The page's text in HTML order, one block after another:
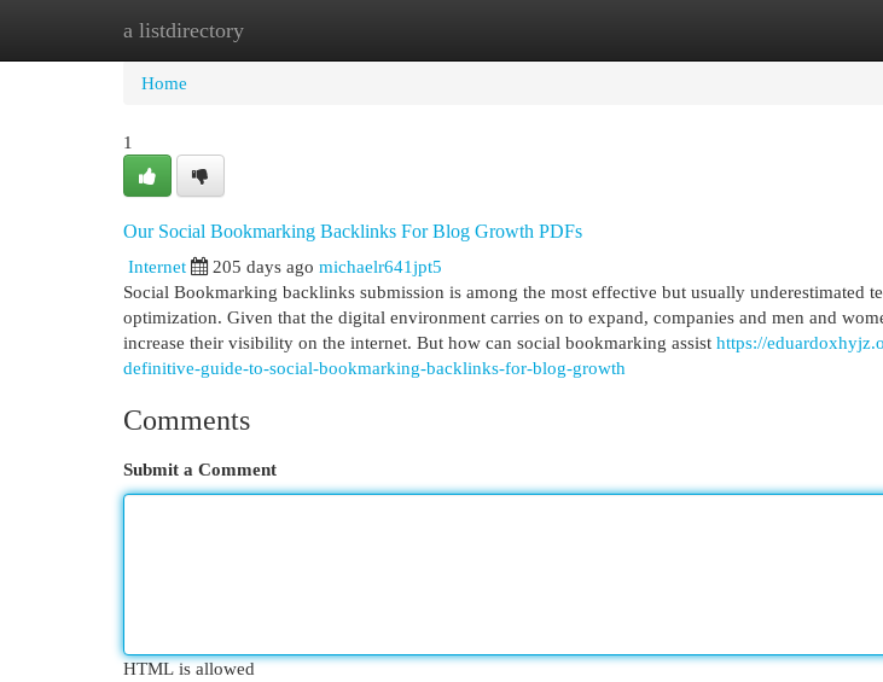
a listdirectory
Home New Site Listings
Home
1
Our Social Bookmarking Backlinks For Blog Growth PDFs
Internet
205 days ago michaelr641jpt5
Social Bookmarking backlinks submission is among the most effective but usually underestimated
optimization. Given that the digital environment carries on to expand, companies and men and
increase their visibility on the internet. But how can social bookmarking assist https://
definitive-guide-to-social-bookmarking-backlinks-for-blog-growth
Comments
Submit a Comment
HTML is allowed